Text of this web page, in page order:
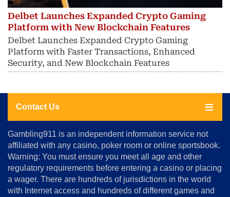
Delbet Launches Expanded Crypto Gaming
Platform with New Blockchain Features
Delbet Launches Expanded Crypto Gaming
Platform with Faster Transactions, Enhanced
Security, and New Blockchain Features
Contact Us
About
Us
Advertise
Terms
&
Conditions
Gambling911 is an independent information service not
affiliated with any casino, poker room or online sportsbook.
Warning: You must ensure you meet all age and other
regulatory requirements before entering a casino or placing
a wager. There are hundreds of jurisdictions in the world
with Internet access and hundreds of different games and